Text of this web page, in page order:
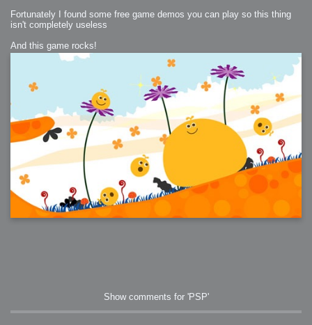
Fortunately I found some free game demos you can play so this thing
isn't completely useless
And this game rocks!
Show comments for 'PSP'